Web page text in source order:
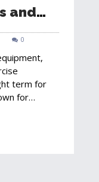
and
0
term for
for